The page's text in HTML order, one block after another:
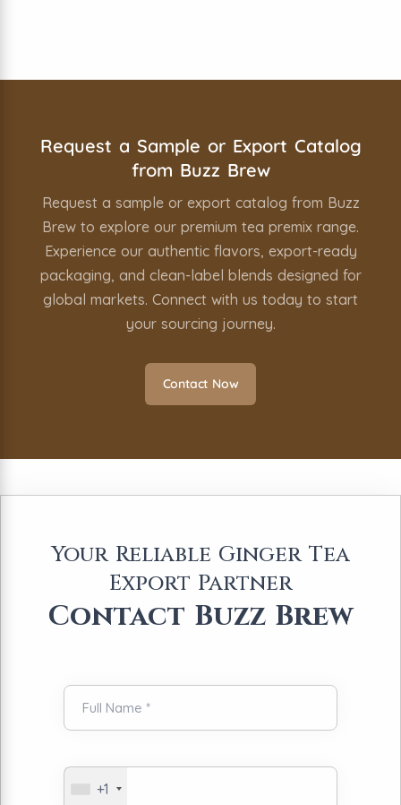
Request a Sample or Export Catalog
from Buzz Brew
Request a sample or export catalog from Buzz
Brew to explore our premium tea premix range.
Experience our authentic flavors, export-ready
packaging, and clean-label blends designed for
global markets. Connect with us today to start
your sourcing journey.
Contact Now
Your Reliable Ginger Tea
Export Partner
Contact Buzz Brew
+1